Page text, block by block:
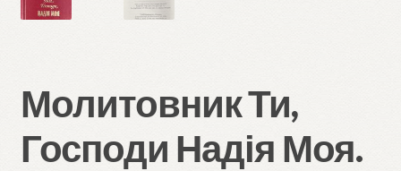
Молитовник Ти,
Господи Надія Моя.